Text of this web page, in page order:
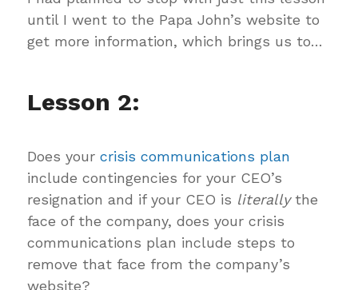
until I went to the Papa John’s website to
get more information, which brings us to…
Lesson 2:
Does your crisis communications plan
include contingencies for your CEO’s
resignation and if your CEO is literallythe
face of the company, does your crisis
communications plan include steps to
remove that face from the company’s
website?